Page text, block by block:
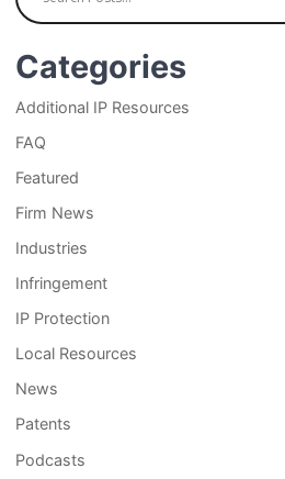
Categories
Additional IP Resources
FAQ
Featured
Firm News
Industries
Infringement
IP Protection
Local Resources
News
Patents
Podcasts